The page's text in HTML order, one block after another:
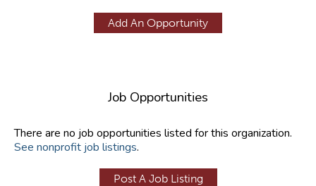
Add An Opportunity
Job Opportunities
There are no job opportunities listed for this organization.
See nonprofit job listings.
Post A Job Listing